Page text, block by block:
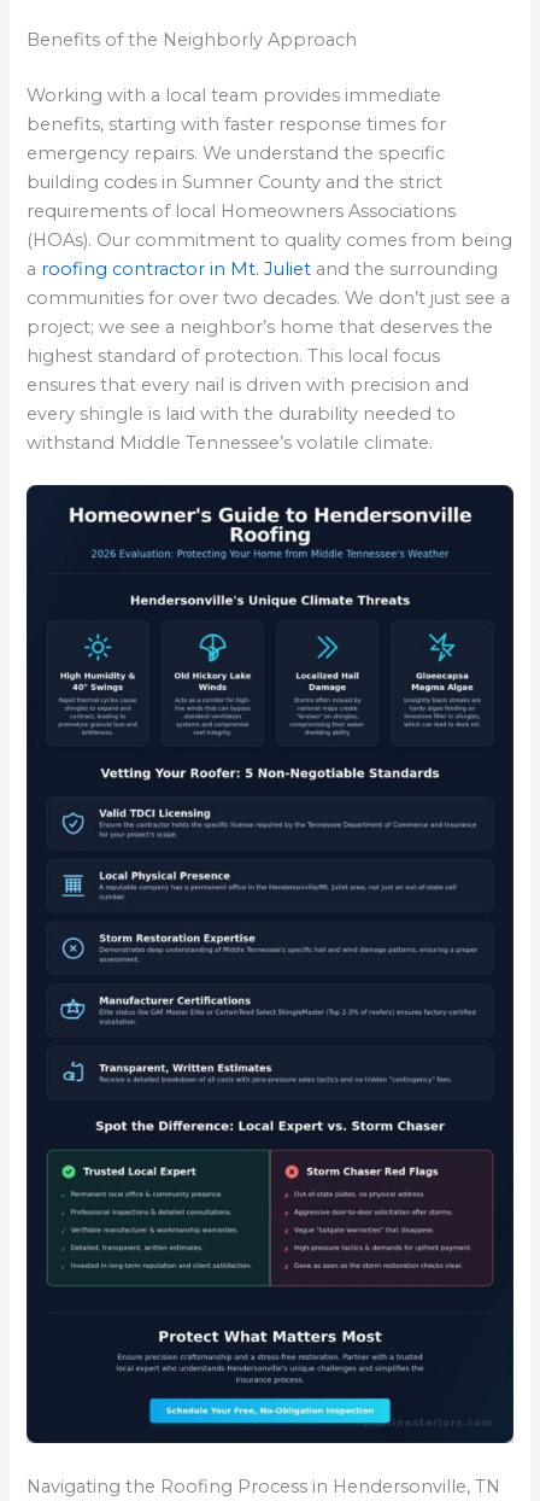
Benefits of the Neighborly Approach
Working with a local team provides immediate
benefits, starting with faster response times for
emergency repairs. We understand the specific
building codes in Sumner County and the strict
requirements of local Homeowners Associations
(HOAs). Our commitment to quality comes from being
a roofing contractor in Mt. Juliet and the surrounding
communities for over two decades. We don’t just see a
project; we see a neighbor’s home that deserves the
highest standard of protection. This local focus
ensures that every nail is driven with precision and
every shingle is laid with the durability needed to
withstand Middle Tennessee’s volatile climate.
Navigating the Roofing Process in Hendersonville, TN